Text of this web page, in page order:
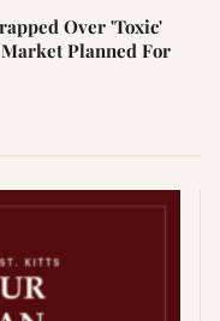
Over 'Toxic'
Planned For